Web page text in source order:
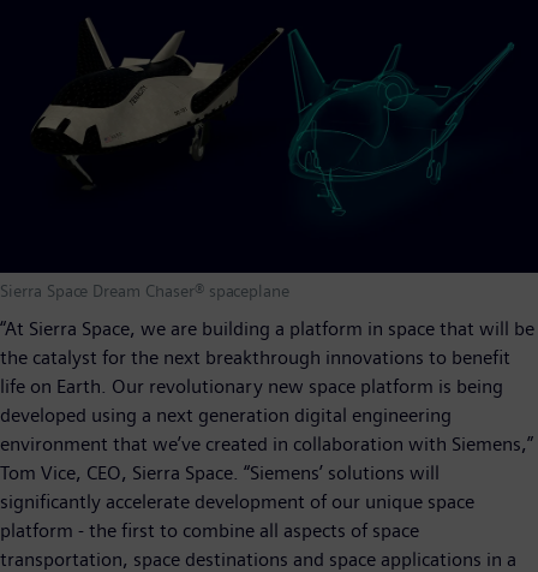
Sierra Space Dream Chaser® spaceplane
“At Sierra Space, we are building a platform in space that will be
the catalyst for the next breakthrough innovations to benefit
life on Earth. Our revolutionary new space platform is being
developed using a next generation digital engineering
environment that we’ve created in collaboration with Siemens,”
Tom Vice, CEO, Sierra Space. “Siemens’ solutions will
significantly accelerate development of our unique space
platform - the first to combine all aspects of space
transportation, space destinations and space applications in a